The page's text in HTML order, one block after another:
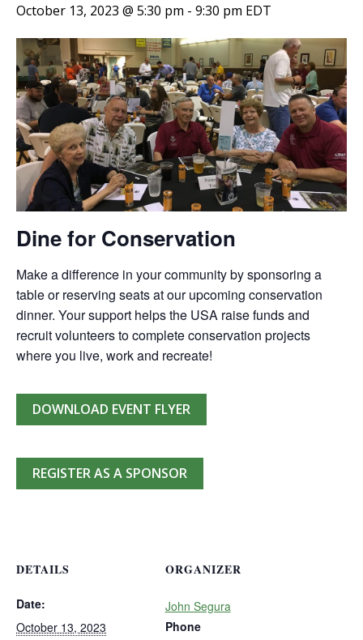
October 13, 2023 @ 5:30 pm - 9:30 pm EDT
Dine for Conservation
Make a difference in your community by sponsoring a
table or reserving seats at our upcoming conservation
dinner. Your support helps the USA raise funds and
recruit volunteers to complete conservation projects
where you live, work and recreate!
DOWNLOAD EVENT FLYER
REGISTER AS A SPONSOR
DETAILS
Date:
October 13, 2023
ORGANIZER
John Segura
Phone